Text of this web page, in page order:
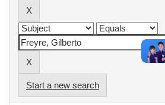
Start a new search